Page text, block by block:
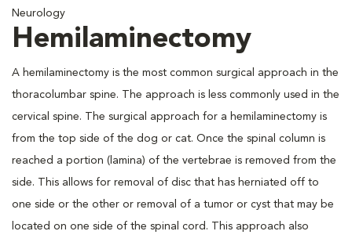
Neurology
Hemilaminectomy
A hemilaminectomy is the most common surgical approach in the
thoracolumbar spine. The approach is less commonly used in the
cervical spine. The surgical approach for a hemilaminectomy is
from the top side of the dog or cat. Once the spinal column is
reached a portion (lamina) of the vertebrae is removed from the
side. This allows for removal of disc that has herniated off to
one side or the other or removal of a tumor or cyst that may be
located on one side of the spinal cord. This approach also